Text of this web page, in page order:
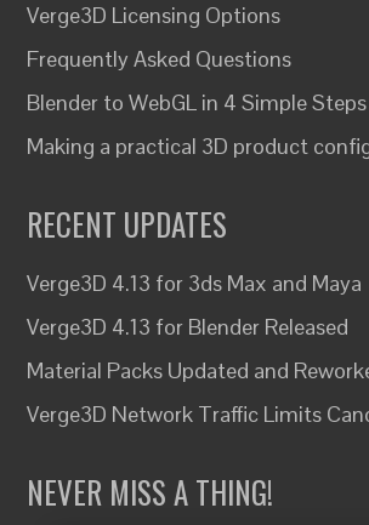
Verge3D Licensing Options
Frequently Asked Questions
Blender to WebGL in 4 Simple Steps
Making a practical 3D product
RECENT UPDATES
Verge3D 4.13 for 3ds Max and Maya
Verge3D 4.13 for Blender Released
Material Packs Updated and
Verge3D Network Traffic Limits
NEVER MISS A THING!